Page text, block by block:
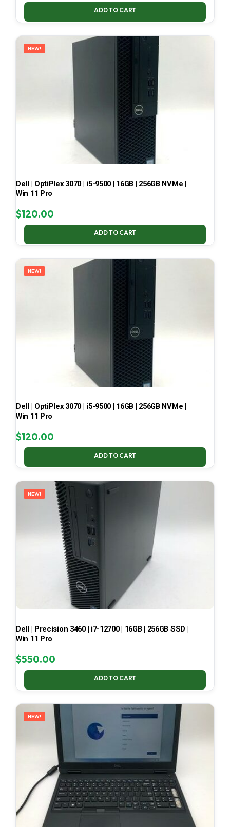
ADD TO CART
NEW!
Dell | OptiPlex 3070 | i5-9500 | 16GB | 256GB NVMe |
Win 11 Pro
$120.00
ADD TO CART
NEW!
Dell | OptiPlex 3070 | i5-9500 | 16GB | 256GB NVMe |
Win 11 Pro
$120.00
ADD TO CART
NEW!
Dell | Precision 3460 | i7-12700 | 16GB | 256GB SSD |
Win 11 Pro
$550.00
ADD TO CART
NEW!